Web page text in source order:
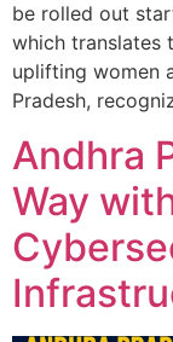
be rolled out
which translates
uplifting women
Pradesh,
Andhra
Way